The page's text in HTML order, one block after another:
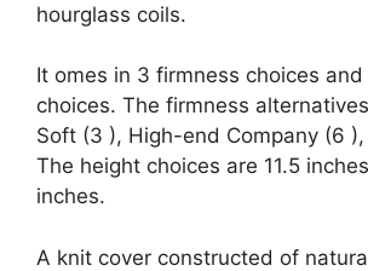
hourglass coils.
It omes in 3 firmness choices
choices. The firmness
Soft (3 ), High-end Company (6
The height choices are 11.5
inches.
A knit cover constructed of